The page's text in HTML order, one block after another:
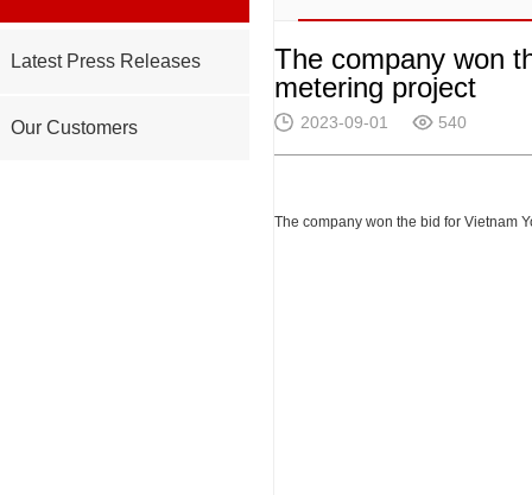
Latest Press Releases
Our Customers
The company won
metering project
2023-09-01 540
The company won the bid for Vietnam